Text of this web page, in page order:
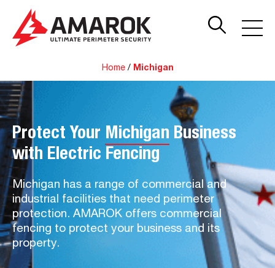
Home/ Michigan
Protect Your Michigan Business
with Electric Fencing
Michigan has a range of commercial and
industrial facilities that need perimeter
protection. AMAROK offers commercial
fencing to protect your business and its
property.